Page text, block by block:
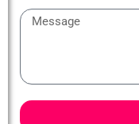
Message